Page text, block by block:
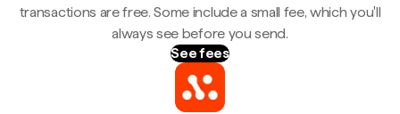
transactions are free. Some include a small fee, which you'll
always see before you send.
See fees